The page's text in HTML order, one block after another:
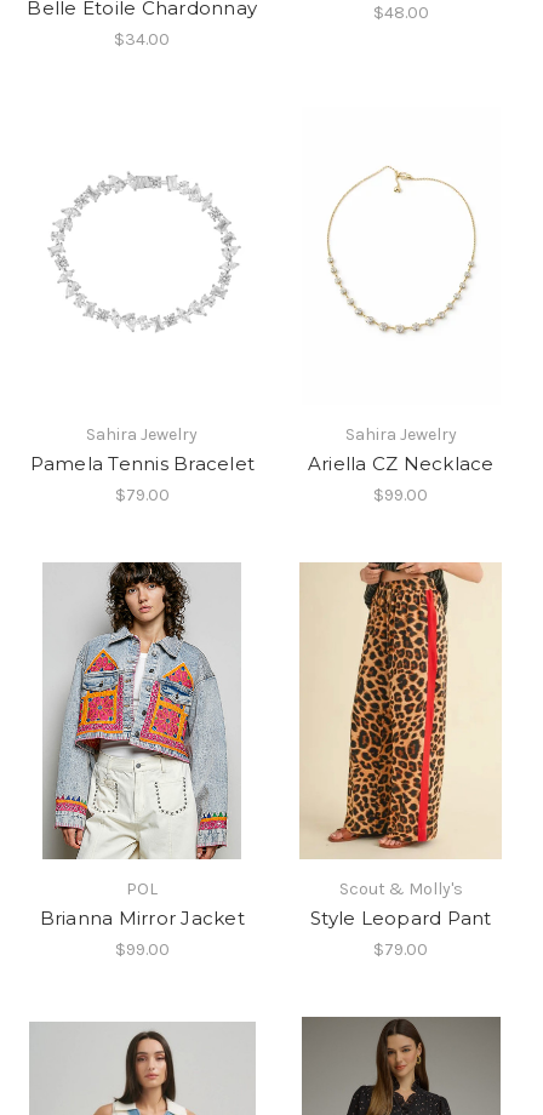
Belle Etoile Chardonnay
$34.00
$48.00
Sahira Jewelry
Pamela Tennis Bracelet
$79.00
Sahira Jewelry
Ariella CZ Necklace
$99.00
POL
Brianna Mirror Jacket
$99.00
Scout & Molly's
Style Leopard Pant
$79.00